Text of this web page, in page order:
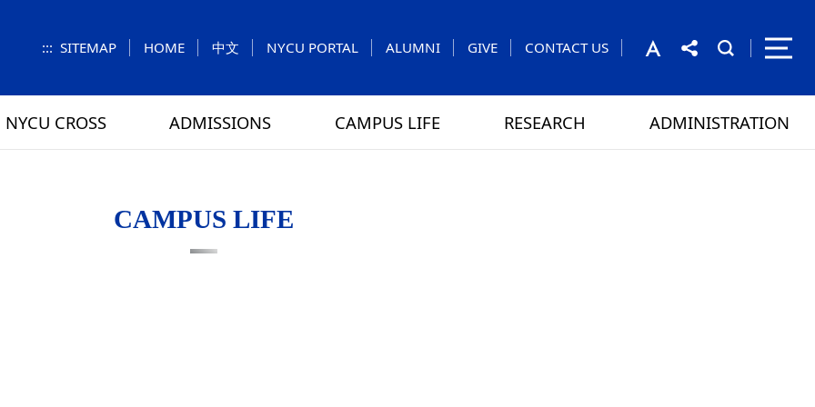
::: SITEMAP HOME 中文 NYCU PORTAL ALUMNI GIVE CONTACT US
NYCU CROSS ADMISSIONS CAMPUS LIFE
CAMPUS MAP
RESEARCH ADMINISTRATION
CAMPUS LIFE